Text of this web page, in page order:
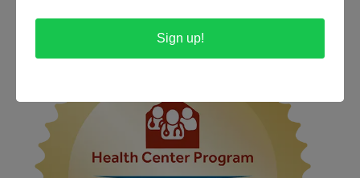
Sign up!